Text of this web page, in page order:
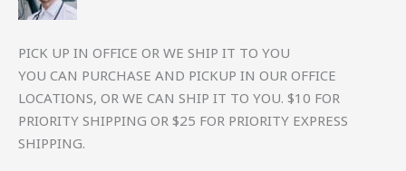
PICK UP IN OFFICE OR WE SHIP IT TO YOU
YOU CAN PURCHASE AND PICKUP IN OUR OFFICE
LOCATIONS, OR WE CAN SHIP IT TO YOU. $10 FOR
PRIORITY SHIPPING OR $25 FOR PRIORITY EXPRESS
SHIPPING.